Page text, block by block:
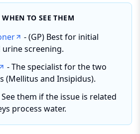
TO SEE THEM
- (GP) Best for initial
screening.
- The specialist for the two
(Mellitus and Insipidus).
See them if the issue is related
process water.